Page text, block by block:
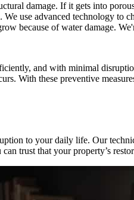
damage. If it gets into
use advanced technology to
because of water damage.
and with minimal
With these preventive
to your daily life. Our
trust that your property’s